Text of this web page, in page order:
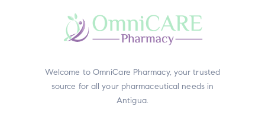
Welcome to OmniCare Pharmacy, your trusted
source for all your pharmaceutical needs in
Antigua.